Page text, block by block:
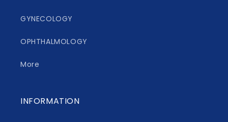
GYNECOLOGY
OPHTHALMOLOGY
More
INFORMATION